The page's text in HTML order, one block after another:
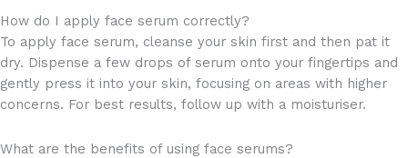
How do I apply face serum correctly?
To apply face serum, cleanse your skin first and then pat it
dry. Dispense a few drops of serum onto your fingertips and
gently press it into your skin, focusing on areas with higher
concerns. For best results, follow up with a moisturiser.
What are the benefits of using face serums?